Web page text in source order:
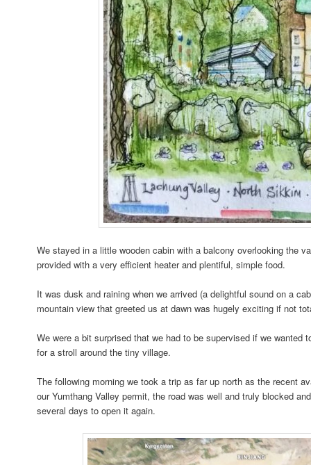
We stayed in a little wooden cabin with a balcony overlooking the
provided with a very efficient heater and plentiful, simple food.
It was dusk and raining when we arrived (a delightful sound on a
mountain view that greeted us at dawn was hugely exciting if not
We were a bit surprised that we had to be supervised if we wanted
for a stroll around the tiny village.
The following morning we took a trip as far up north as the recent
our Yumthang Valley permit, the road was well and truly blocked
several days to open it again.